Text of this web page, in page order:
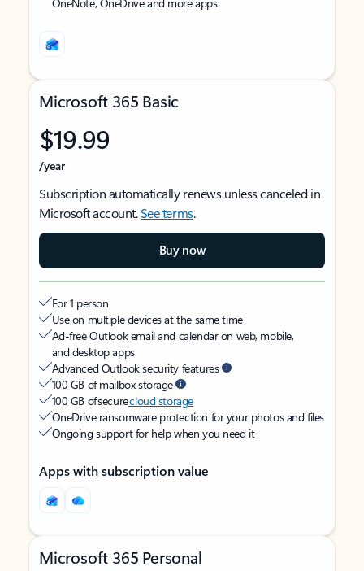
Microsoft 365 Basic
$19.99
/year
Subscription automatically renews unless canceled in
Microsoft account.See terms.
Buy now
For 1 person
Use on multiple devices at the same time
Ad-free Outlook email and calendar on web, mobile,
and desktop apps
Advanced Outlook security features
100 GB of mailbox storage
100 GB of securecloud storage
OneDrive ransomware protection for your photos and files
Ongoing support for help when you need it
Apps with subscription value
Microsoft 365 Personal